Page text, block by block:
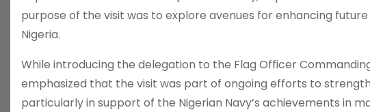
purpose of the visit was to explore avenues for enhancing
Nigeria.
While introducing the delegation to the Flag Officer
emphasized that the visit was part of ongoing efforts to
particularly in support of the Nigerian Navy’s achievements in